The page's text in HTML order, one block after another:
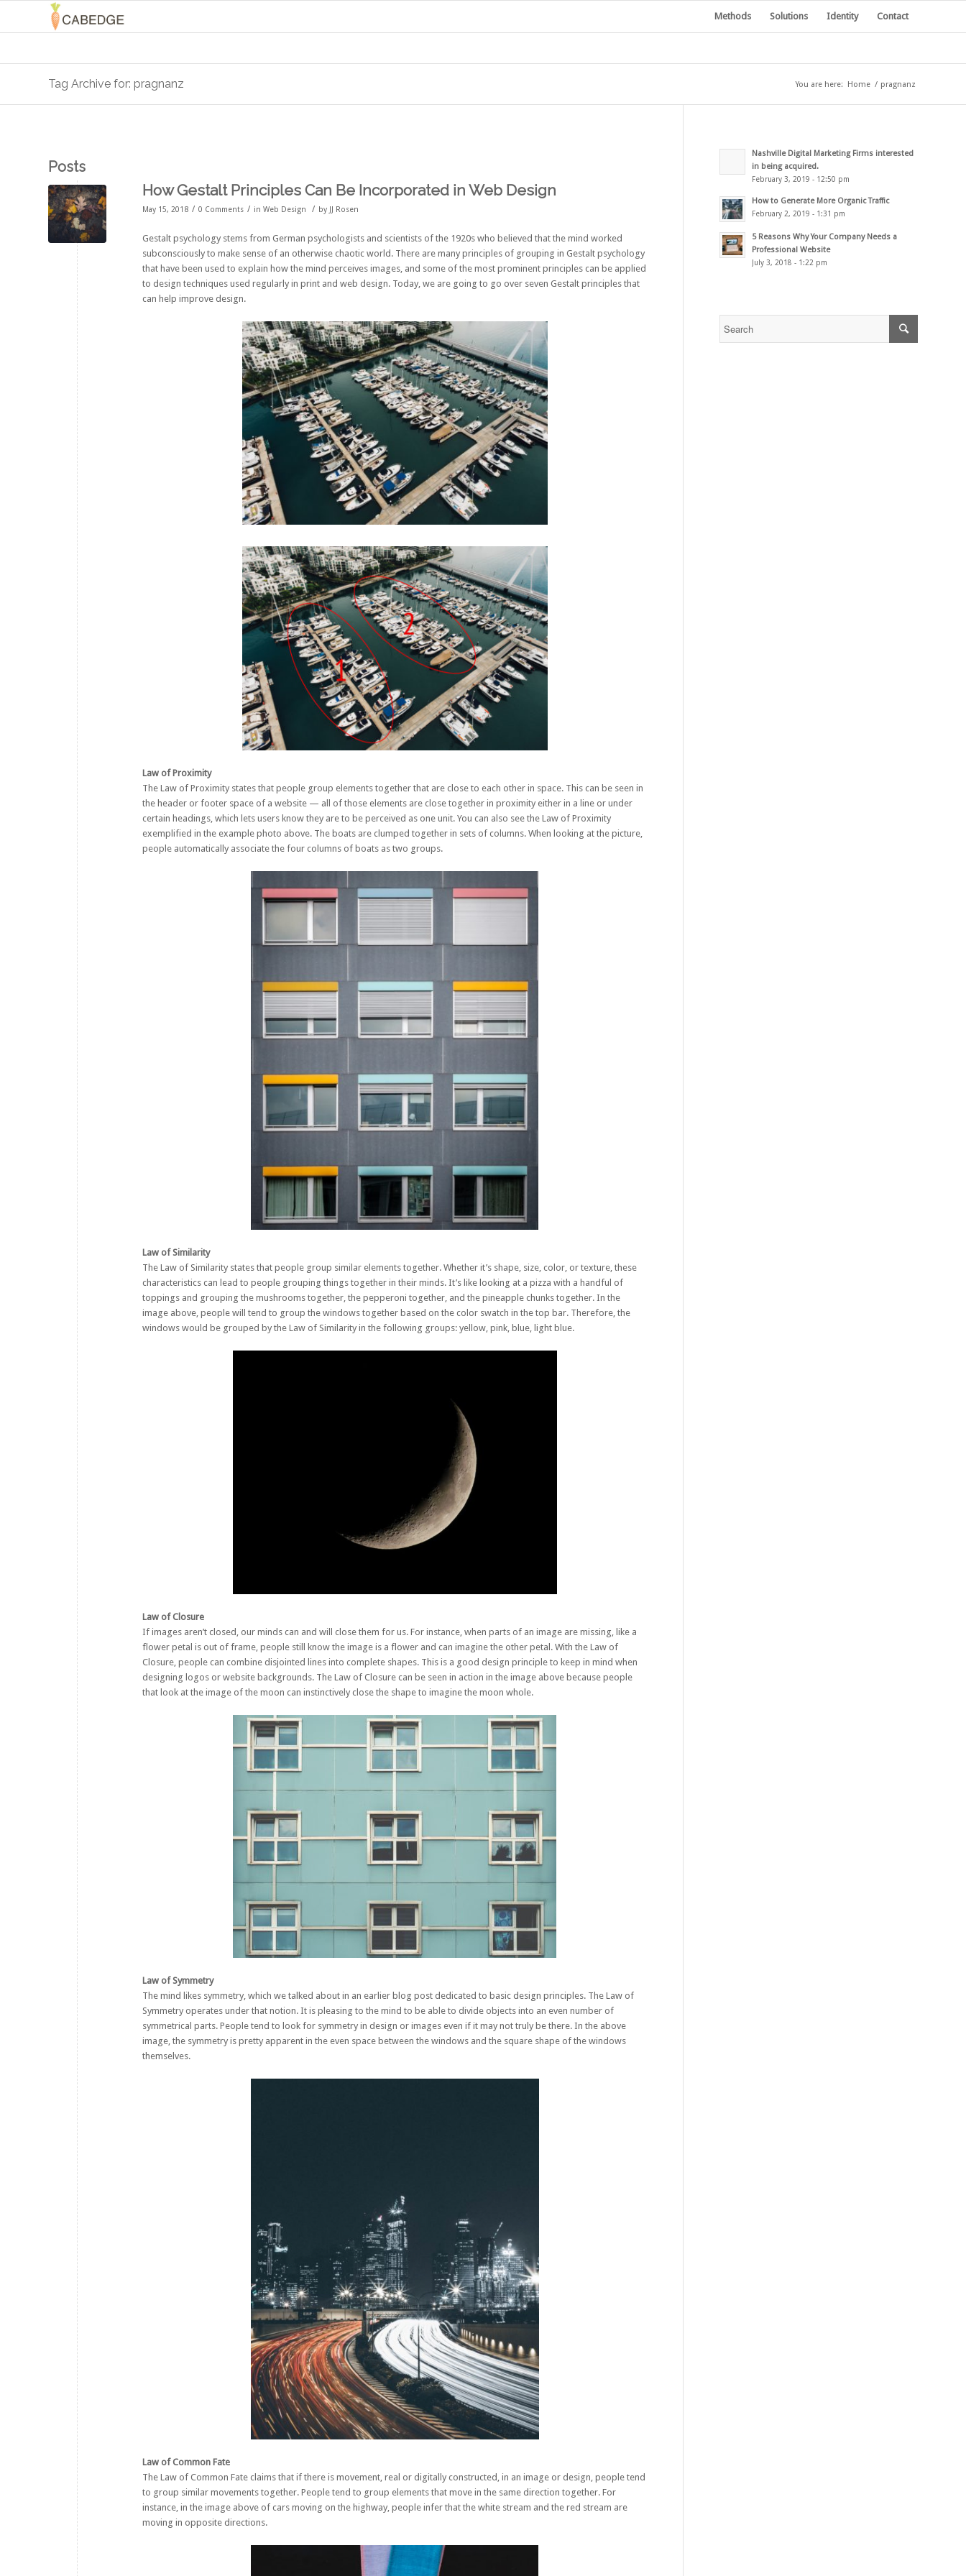
Methods Solutions Identity Contact
Tag Archive for: pragnanz You are here: Home / pragnanz
Posts
How Gestalt Principles Can Be Incorporated in Web Design
May 15, 2018 / 0 Comments / in Web Design / by JJ Rosen
Gestalt psychology stems from German psychologists and scientists of the 1920s who believed that the mind worked
subconsciously to make sense of an otherwise chaotic world. There are many principles of grouping in Gestalt psychology
that have been used to explain how the mind perceives images, and some of the most prominent principles can be applied
to design techniques used regularly in print and web design. Today, we are going to go over seven Gestalt principles that
can help improve design.
Law of Proximity
The Law of Proximity states that people group elements together that are close to each other in space. This can be seen in
the header or footer space of a website — all of those elements are close together in proximity either in a line or under
certain headings, which lets users know they are to be perceived as one unit. You can also see the Law of Proximity
exemplified in the example photo above. The boats are clumped together in sets of columns. When looking at the picture,
people automatically associate the four columns of boats as two groups.
Law of Similarity
The Law of Similarity states that people group similar elements together. Whether it’s shape, size, color, or texture, these
characteristics can lead to people grouping things together in their minds. It’s like looking at a pizza with a handful of
toppings and grouping the mushrooms together, the pepperoni together, and the pineapple chunks together. In the
image above, people will tend to group the windows together based on the color swatch in the top bar. Therefore, the
windows would be grouped by the Law of Similarity in the following groups: yellow, pink, blue, light blue.
Law of Closure
If images aren’t closed, our minds can and will close them for us. For instance, when parts of an image are missing, like a
flower petal is out of frame, people still know the image is a flower and can imagine the other petal. With the Law of
Closure, people can combine disjointed lines into complete shapes. This is a good design principle to keep in mind when
designing logos or website backgrounds. The Law of Closure can be seen in action in the image above because people
that look at the image of the moon can instinctively close the shape to imagine the moon whole.
Law of Symmetry
The mind likes symmetry, which we talked about in an earlier blog post dedicated to basic design principles. The Law of
Symmetry operates under that notion. It is pleasing to the mind to be able to divide objects into an even number of
symmetrical parts. People tend to look for symmetry in design or images even if it may not truly be there. In the above
image, the symmetry is pretty apparent in the even space between the windows and the square shape of the windows
themselves.
Law of Common Fate
The Law of Common Fate claims that if there is movement, real or digitally constructed, in an image or design, people tend
to group similar movements together. People tend to group elements that move in the same direction together. For
instance, in the image above of cars moving on the highway, people infer that the white stream and the red stream are
moving in opposite directions.
Nashville Digital Marketing Firms interested
in being acquired.
February 3, 2019 - 12:50 pm
How to Generate More Organic Traffic
February 2, 2019 - 1:31 pm
5 Reasons Why Your Company Needs a
Professional Website
July 3, 2018 - 1:22 pm